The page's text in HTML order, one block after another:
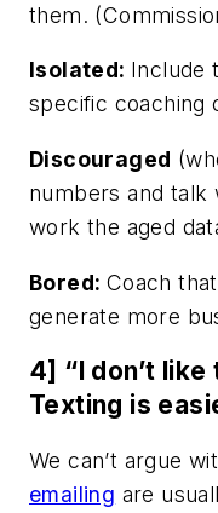
them.
Isolated: Include
specific coaching
Discouraged
numbers and talk
work the aged
Bored: Coach
generate more
4] “I don’t
Texting is
We can’t argue
emailing are